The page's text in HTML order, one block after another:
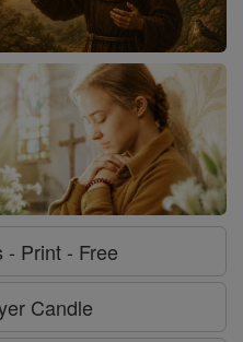
- Print - Free
Candle